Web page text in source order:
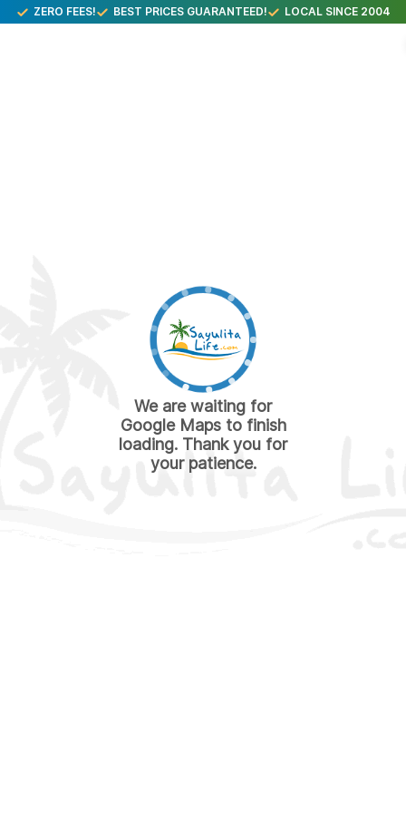
ZERO FEES! BEST PRICES GUARANTEED! LOCAL SINCE 2004
We are waiting for
Google Maps to finish
loading. Thank you for
your patience.